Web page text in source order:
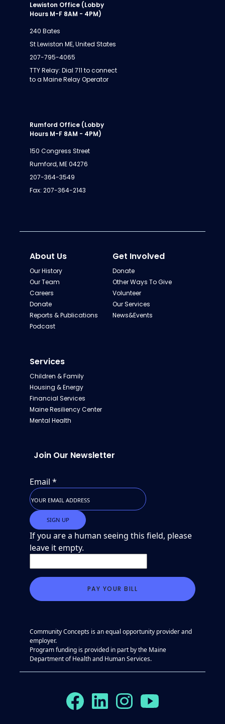
Lewiston Office (Lobby
Hours M-F 8AM - 4PM)
240 Bates
St Lewiston ME, United States
207-795-4065
TTY Relay: Dial 711 to connect
to a Maine Relay Operator
Rumford Office (Lobby
Hours M-F 8AM - 4PM)
150 Congress Street
Rumford, ME 04276
207-364-3549
Fax: 207-364-2143
About Us
Our History
Our Team
Careers
Donate
Reports & Publications
Podcast
Get Involved
Donate
Other Ways To Give
Volunteer
Our Services
News&Events
Services
Children & Family
Housing & Energy
Financial Services
Maine Resiliency Center
Mental Health
Join Our Newsletter
Email *
If you are a human seeing this field, please
leave it empty.
Community Concepts is an equal opportunity provider and
employer.
Program funding is provided in part by the Maine
Department of Health and Human Services.